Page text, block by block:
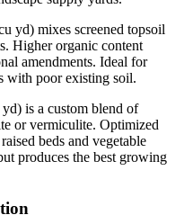
yd) mixes screened topsoil
Higher organic content
amendments. Ideal for
with poor existing soil.
is a custom blend of
or vermiculite. Optimized
beds and vegetable
produces the best growing